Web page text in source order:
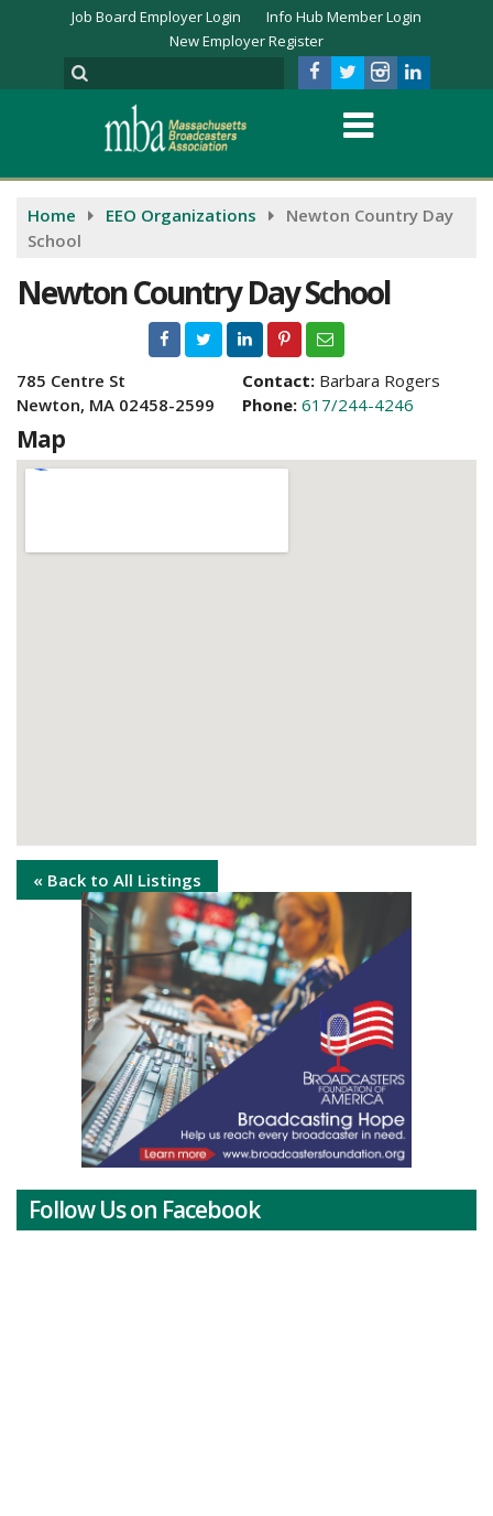
Job Board Employer Login
Info Hub Member Login
New Employer Register
Home EEO Organizations
Newton Country Day
School
Newton Country Day School
785 Centre St
Newton, MA 02458-2599
Contact: Barbara Rogers
Phone: 617/244-4246
Map
« Back to All Listings
Follow Us on Facebook